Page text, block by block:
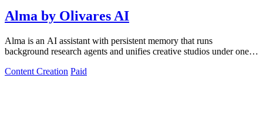
Alma by Olivares AI
Alma is an AI assistant with persistent memory that runs
background research agents and unifies creative studios under one
Content Creation Paid